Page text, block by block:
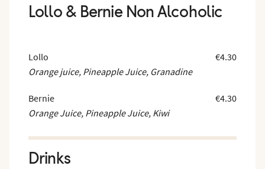
Lollo & Bernie Non Alcoholic
Lollo
Orange juice, Pineapple Juice, Granadine
€4.30
Bernie
Orange Juice, Pineapple Juice, Kiwi
€4.30
Drinks